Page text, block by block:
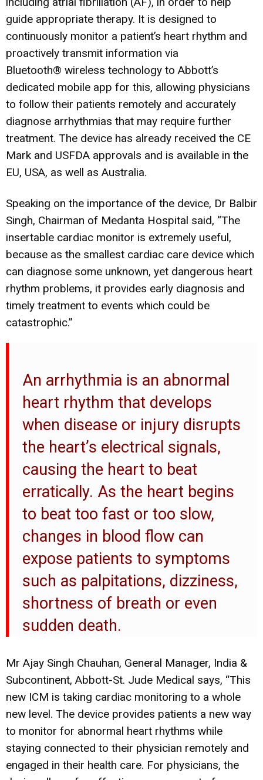
guide appropriate therapy. It is designed to
continuously monitor a patient’s heart rhythm and
proactively transmit information via
Bluetooth® wireless technology to Abbott’s
dedicated mobile app for this, allowing physicians
to follow their patients remotely and accurately
diagnose arrhythmias that may require further
treatment. The device has already received the CE
Mark and USFDA approvals and is available in the
EU, USA, as well as Australia.
Speaking on the importance of the device, Dr Balbir
Singh, Chairman of Medanta Hospital said, “The
insertable cardiac monitor is extremely useful,
because as the smallest cardiac care device which
can diagnose some unknown, yet dangerous heart
rhythm problems, it provides early diagnosis and
timely treatment to events which could be
catastrophic.”
An arrhythmia is an abnormal
heart rhythm that develops
when disease or injury disrupts
the heart’s electrical signals,
causing the heart to beat
erratically. As the heart begins
to beat too fast or too slow,
changes in blood flow can
expose patients to symptoms
such as palpitations, dizziness,
shortness of breath or even
sudden death.
Mr Ajay Singh Chauhan, General Manager, India &
Subcontinent, Abbott-St. Jude Medical says, “This
new ICM is taking cardiac monitoring to a whole
new level. The device provides patients a new way
to monitor for abnormal heart rhythms while
staying connected to their physician remotely and
engaged in their health care. For physicians, the